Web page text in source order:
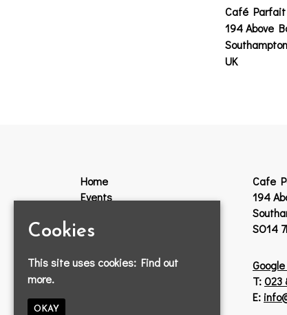
Café Parfait
194 Above
UK
Home
Events
VIP
Jobs
Cafe
194
SO14
T:023
E:
Cookies
This site uses cookies: Find out
more.
OKAY